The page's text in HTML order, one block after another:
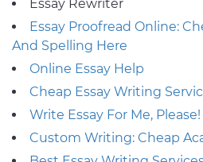
Essay Rewriter
Essay Proofread Online:
And Spelling Here
Online Essay Help
Cheap Essay Writing
Write Essay For Me, Please!
Custom Writing: Cheap